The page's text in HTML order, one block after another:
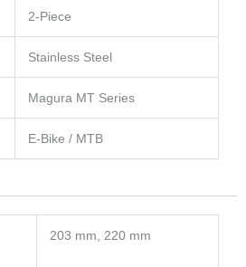
2-Piece
Stainless Steel
Magura MT Series
E-Bike / MTB
203 mm, 220 mm